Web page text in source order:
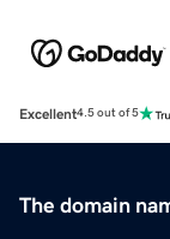
Excellent4.5 out of 5
The domain